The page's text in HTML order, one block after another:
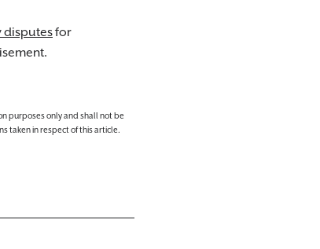
disputesfor
purposes only and shall not be
taken in respect of this article.